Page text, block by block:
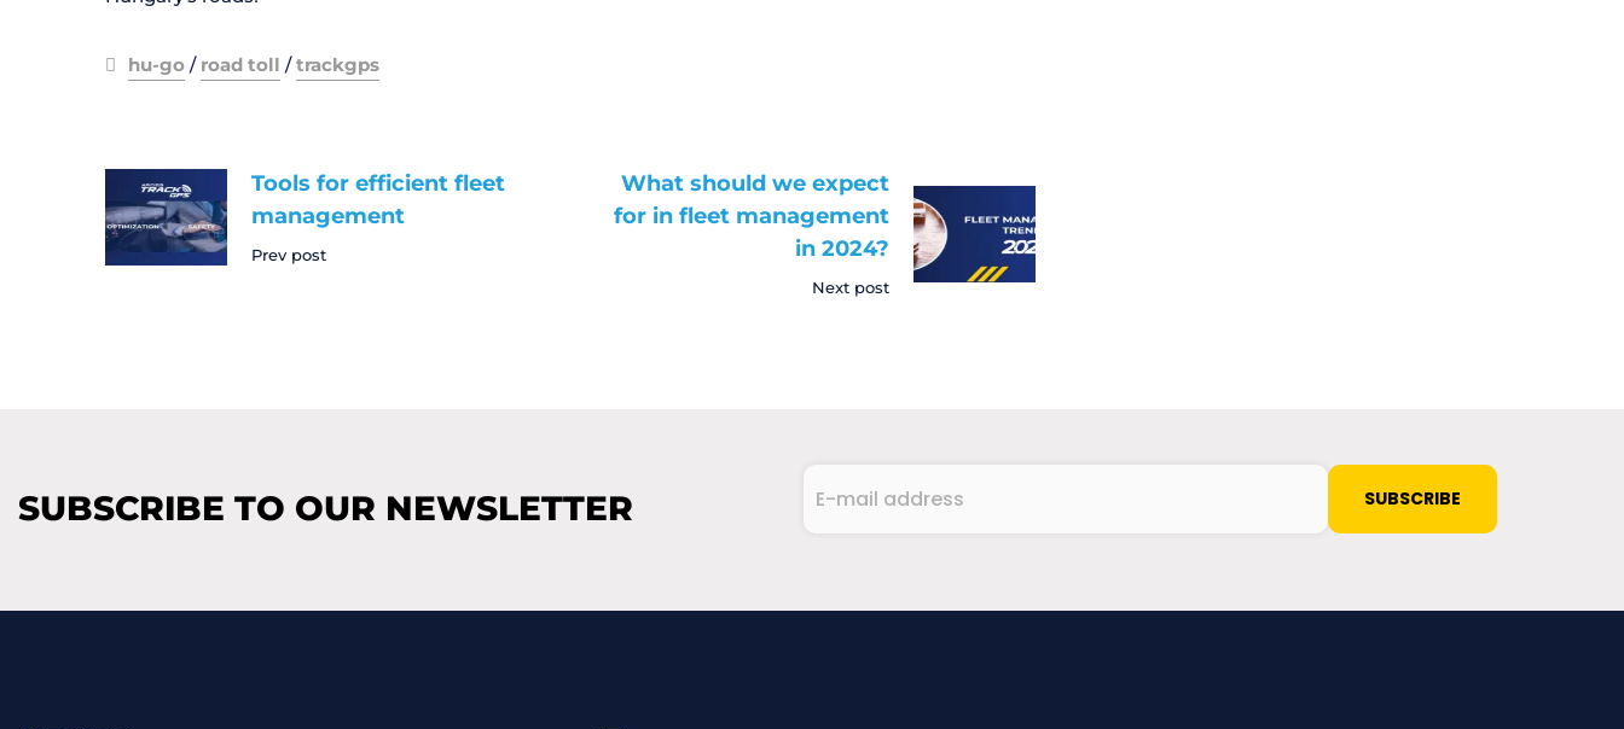
hu-go / road toll /trackgps
Tools for efficient fleet
management
Prev post
What should we expect
for in fleet management
in 2024?
Next post
SUBSCRIBE TO OUR NEWSLETTER
mail